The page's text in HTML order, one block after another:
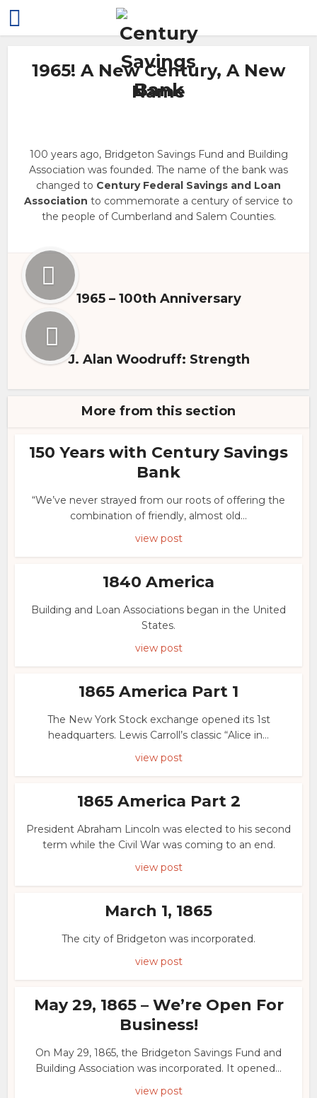
1965! A New Century, A New
Name
100 years ago, Bridgeton Savings Fund and Building
Association was founded. The name of the bank was
changed to Century Federal Savings and Loan
Association to commemorate a century of service to
the people of Cumberland and Salem Counties.
1965 – 100th Anniversary
J. Alan Woodruff: Strength
More from this section
150 Years with Century Savings
Bank
“We’ve never strayed from our roots of offering the
combination of friendly, almost old...
view post
1840 America
Building and Loan Associations began in the United
States.
view post
1865 America Part 1
The New York Stock exchange opened its 1st
headquarters. Lewis Carroll’s classic “Alice in...
view post
1865 America Part 2
President Abraham Lincoln was elected to his second
term while the Civil War was coming to an end.
view post
March 1, 1865
The city of Bridgeton was incorporated.
view post
May 29, 1865 – We’re Open For
Business!
On May 29, 1865, the Bridgeton Savings Fund and
Building Association was incorporated. It opened...
view post